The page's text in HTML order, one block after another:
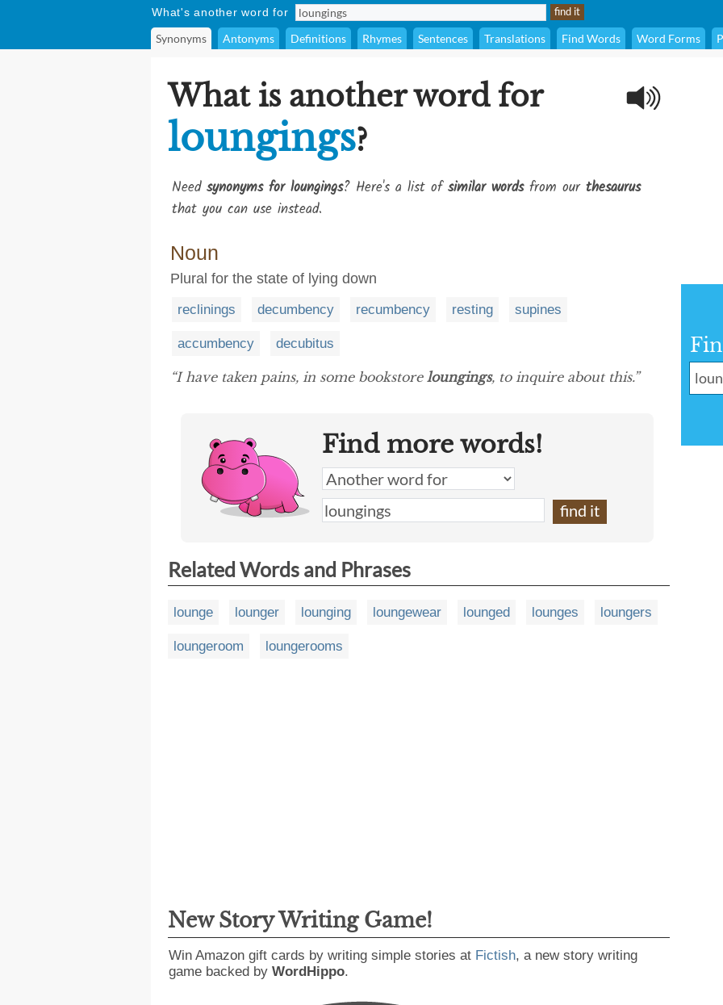
What's another word for
Synonyms Antonyms Definitions Rhymes Sentences Translations Find Words Word Forms
What is another word for
loungings?
Need synonyms for loungings? Here's a list ofsimilar wordsfrom our thesaurus
that you can use instead.
Noun
Plural for the state of lying down
reclinings decumbency recumbency resting supines
accumbency decubitus
“I have taken pains, in some bookstore loungings, to inquire about this.”
Find more words!
Related Words and Phrases
lounge lounger lounging loungewear lounged lounges loungers
loungeroom loungerooms
New Story Writing Game!
Win Amazon gift cards by writing simple stories at Fictish, a new story writing
game backed by WordHippo.